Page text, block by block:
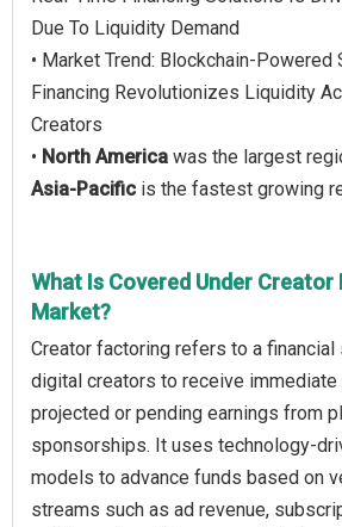
Due To Liquidity Demand
• Market Trend: Blockchain-Powered
Financing Revolutionizes Liquidity
Creators
• North America was the largest
Asia-Pacific is the fastest growing
What Is Covered Under
Market?
Creator factoring refers to a
digital creators to receive
projected or pending earnings from
sponsorships. It uses technology-
models to advance funds based on
streams such as ad revenue,